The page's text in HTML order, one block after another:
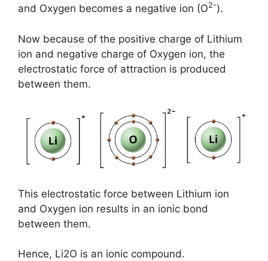
and Oxygen becomes a negative ion (O2-).
Now because of the positive charge of Lithium
ion and negative charge of Oxygen ion, the
electrostatic force of attraction is produced
between them.
This electrostatic force between Lithium ion
and Oxygen ion results in an ionic bond
between them.
Hence, Li2O is an ionic compound.